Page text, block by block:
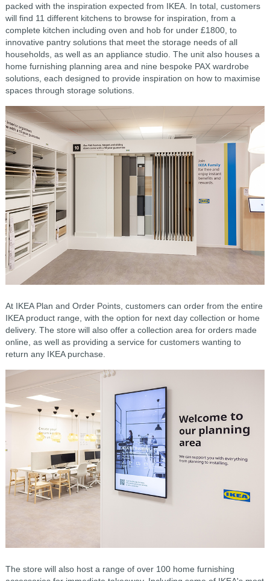
packed with the inspiration expected from IKEA. In total, customers
will find 11 different kitchens to browse for inspiration, from a
complete kitchen including oven and hob for under £1800, to
innovative pantry solutions that meet the storage needs of all
households, as well as an appliance studio. The unit also houses a
home furnishing planning area and nine bespoke PAX wardrobe
solutions, each designed to provide inspiration on how to maximise
spaces through storage solutions.
At IKEA Plan and Order Points, customers can order from the entire
IKEA product range, with the option for next day collection or home
delivery. The store will also offer a collection area for orders made
online, as well as providing a service for customers wanting to
return any IKEA purchase.
The store will also host a range of over 100 home furnishing